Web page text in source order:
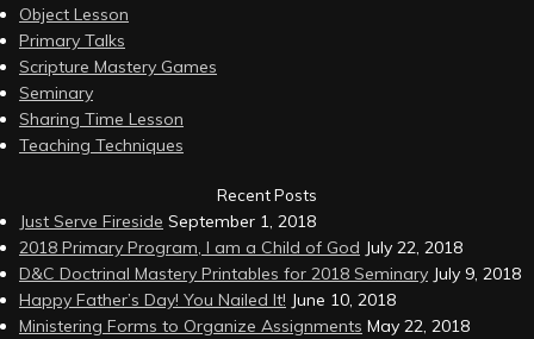
Object Lesson
Primary Talks
Scripture Mastery Games
Seminary
Sharing Time Lesson
Teaching Techniques
Recent Posts
Just Serve Fireside September 1, 2018
2018 Primary Program, I am a Child of God July 22, 2018
D&C Doctrinal Mastery Printables for 2018 Seminary July 9, 2018
Happy Father’s Day! You Nailed It! June 10, 2018
Ministering Forms to Organize Assignments May 22, 2018